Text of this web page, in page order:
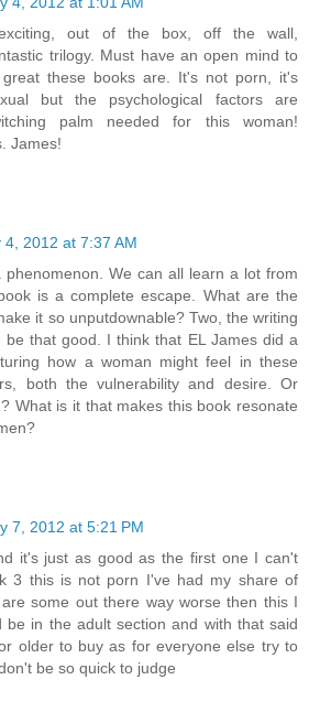
out of the box, off the wall,
trilogy. Must have an open mind to
great these books are. It's not porn, it's
but the psychological factors are
palm needed for this woman!
James!
4, 2012 at 7:37 AM
We can all learn a lot from
is a complete escape. What are the
it so unputdownable? Two, the writing
that good. I think that EL James did a
how a woman might feel in these
both the vulnerability and desire. Or
What is it that makes this book resonate
7, 2012 at 5:21 PM
it's just as good as the first one I can't
3 this is not porn I've had my share of
some out there way worse then this I
be in the adult section and with that said
older to buy as for everyone else try to
be so quick to judge